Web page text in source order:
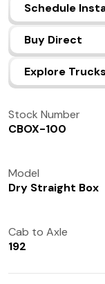
Schedule
Buy Direct
Explore
Stock Number
CBOX-100
Model
Dry Straight Box
Cab to Axle
192